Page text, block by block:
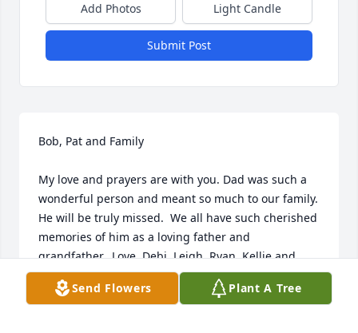
Add Photos Light Candle
Submit Post
Bob, Pat and Family
My love and prayers are with you. Dad was such a
wonderful person and meant so much to our family.
He will be truly missed.  We all have such cherished
memories of him as a loving father and
grandfather.  Love, Debi, Leigh, Ryan, Kellie and
Hope
Send Flowers Plant A Tree